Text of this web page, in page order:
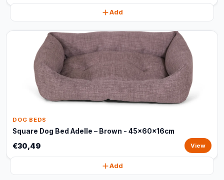
Add
DOG BEDS
Square Dog Bed Adelle – Brown - 45x60x16cm
€30,49 View
Add